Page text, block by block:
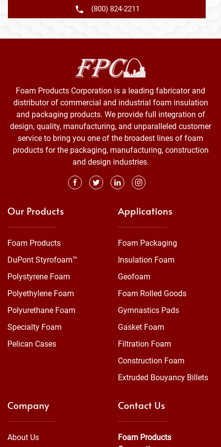
(800) 824-2211
Foam Products Corporation is a leading fabricator and
distributor of commercial and industrial foam insulation
and packaging products. We provide full integration of
design, quality, manufacturing, and unparalleled customer
service to bring you one of the broadest lines of foam
products for the packaging, manufacturing, construction
and design industries.
Our Products
Foam Products
DuPont Styrofoam™
Polystyrene Foam
Polyethylene Foam
Polyurethane Foam
Specialty Foam
Pelican Cases
Applications
Foam Packaging
Insulation Foam
Geofoam
Foam Rolled Goods
Gymnastics Pads
Gasket Foam
Filtration Foam
Construction Foam
Extruded Bouyancy Billets
Company
About Us
Contact Us
Foam Products